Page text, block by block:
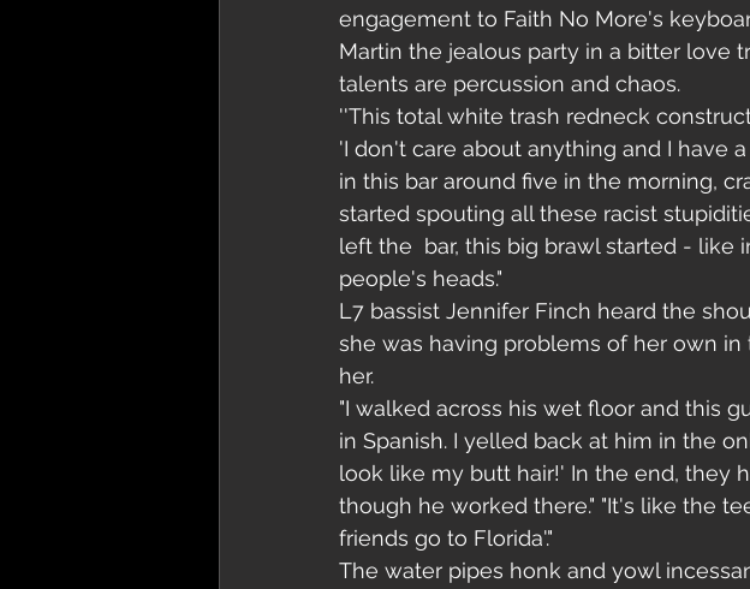
engagement to Faith No More's
Martin the jealous party in a bitter love
talents are percussion and chaos.
''This total white trash redneck
'I don't care about anything and I have
in this bar around five in the morning,
started spouting all these racist
left the  bar, this big brawl started -
people's heads."
L7 bassist Jennifer Finch heard the
she was having problems of her own
her.
"I walked across his wet floor and this
in Spanish. I yelled back at him in the
look like my butt hair!' In the end, they
though he worked there." "It's like the
friends go to Florida'."
The water pipes honk and yowl